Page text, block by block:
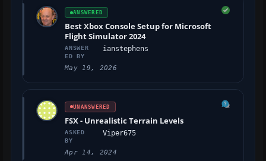
ANSWERED
Best Xbox Console Setup for Microsoft
Flight Simulator 2024
ANSWER
ED BY
ianstephens
May 19, 2026
UNANSWERED
FSX - Unrealistic Terrain Levels
ASKED
BY
Viper675
Apr 14, 2024